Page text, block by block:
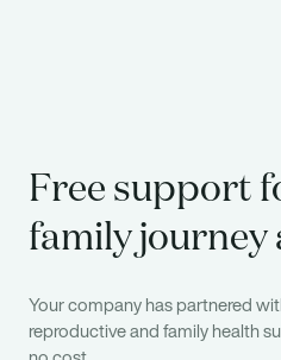
Free support
family journey
Your company has partnered
reproductive and family health